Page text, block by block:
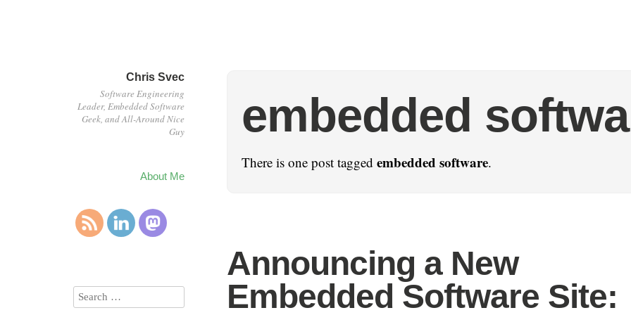
Chris Svec
Software Engineering
Leader, Embedded Software
Geek, and All-Around Nice
Guy
About Me
embedded
There is one post tagged embedded software.
Announcing a New
Embedded Software Site: